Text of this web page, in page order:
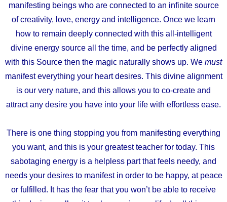
manifesting beings who are connected to an infinite source
ofcreativity, love, energy and intelligence. Once we learn
how to remain deeply connected with this all-intelligent
divine energy source all the time, and be perfectly aligned
with this Source then the magic naturally shows up. We must
manifest everything your heart desires. This divine alignment
is our very nature, and this allows you to co-create and
attract any desire you have into your life with effortless ease.
There is one thing stopping you from manifesting everything
you want, and this is your greatest teacher for today. This
sabotaging energy is a helpless part that feels needy, and
needs your desires to manifest in order to be happy, at peace
or fulfilled. It has the fear that you won’t be able to receive